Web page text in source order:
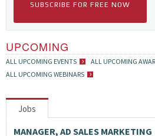
SUBSCRIBE FOR FREE NOW
UPCOMING
ALL UPCOMING EVENTS
ALL UPCOMING
ALL UPCOMING WEBINARS
Jobs
MANAGER, AD SALES MARKETING